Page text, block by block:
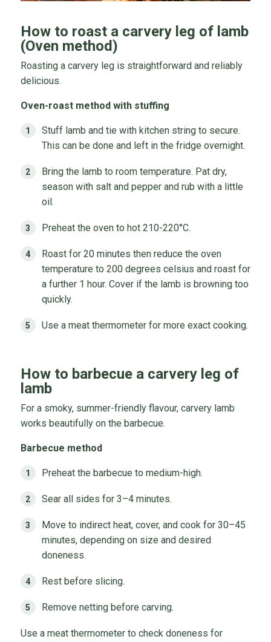
How to roast a carvery leg of lamb
(Oven method)
Roasting a carvery leg is straightforward and reliably
delicious.
Oven-roast method with stuffing
Stuff lamb and tie with kitchen string to secure.
This can be done and left in the fridge overnight.
Bring the lamb to room temperature. Pat dry,
season with salt and pepper and rub with a little
oil.
Preheat the oven to hot 210-220°C.
Roast for 20 minutes then reduce the oven
temperature to 200 degrees celsius and roast for
a further 1 hour. Cover if the lamb is browning too
quickly.
Use a meat thermometer for more exact cooking.
How to barbecue a carvery leg of
lamb
For a smoky, summer-friendly flavour, carvery lamb
works beautifully on the barbecue.
Barbecue method
Preheat the barbecue to medium-high.
Sear all sides for 3–4 minutes.
Move to indirect heat, cover, and cook for 30–45
minutes, depending on size and desired
doneness.
Rest before slicing.
Remove netting before carving.
Use a meat thermometer to check doneness for